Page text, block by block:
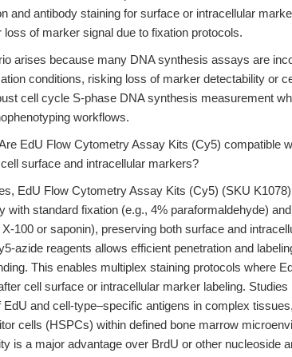
and antibody staining for surface or intracellular
loss of marker signal due to fixation protocols.
arises because many DNA synthesis assays are
conditions, risking loss of marker detectability or
cell cycle S-phase DNA synthesis measurement
workflows.
EdU Flow Cytometry Assay Kits (Cy5) compatible
surface and intracellular markers?
EdU Flow Cytometry Assay Kits (Cy5) (SKU
with standard fixation (e.g., 4% paraformaldehyde)
X-100 or saponin), preserving both surface and
azide reagents allows efficient penetration and
This enables multiplex staining protocols where
cell surface or intracellular marker labeling.
EdU and cell-type–specific antigens in complex
cells (HSPCs) within defined bone marrow
is a major advantage over BrdU or other nucleoside